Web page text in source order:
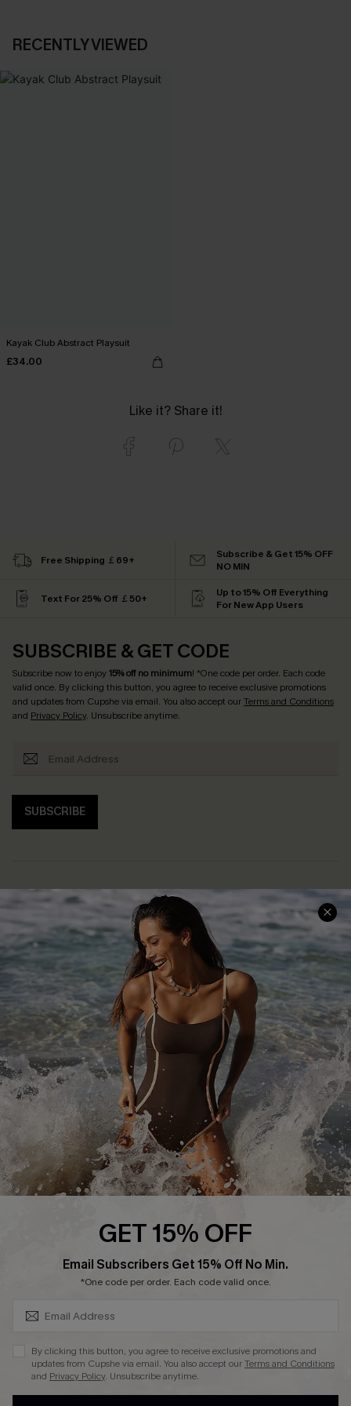
RECENTLY VIEWED
Kayak Club Abstract Playsuit
£34.00
Like it? Share it!
Free Shipping ￡69+
Subscribe & Get 15% OFF
NO MIN
Text For 25% Off ￡50+
Up to 15% Off Everything
For New App Users
SUBSCRIBE & GET CODE
Subscribe now to enjoy15% off no minimum! *One code per order. Each code
valid once. By clicking this button, you agree to receive exclusive promotions
and updates from Cupshe via email. You also accept ourTerms and Conditions
and Privacy Policy. Unsubscribe anytime.
SUBSCRIBE
Help & Support
Frequently Asked Questions
Delivery Information
Track Your Order
Return or Exchange Policy
Start A Return or Exchange
Contact Us
Customer Reviews
Shopping With Us
Download Cupshe App
Sunchasers Club
E-gift Card
Size Measurement
Terms and Conditions
Company Info
About Us
Press
Ambassador Program
DOWNLAOD CUPSHE APP
GET 15% OFF
Email Subscribers Get 15% Off No Min.
*One code per order. Each code valid once.
By clicking this button, you agree to receive exclusive promotions and
updates from Cupshe via email. You also accept ourTerms and Conditions
and Privacy Policy. Unsubscribe anytime.